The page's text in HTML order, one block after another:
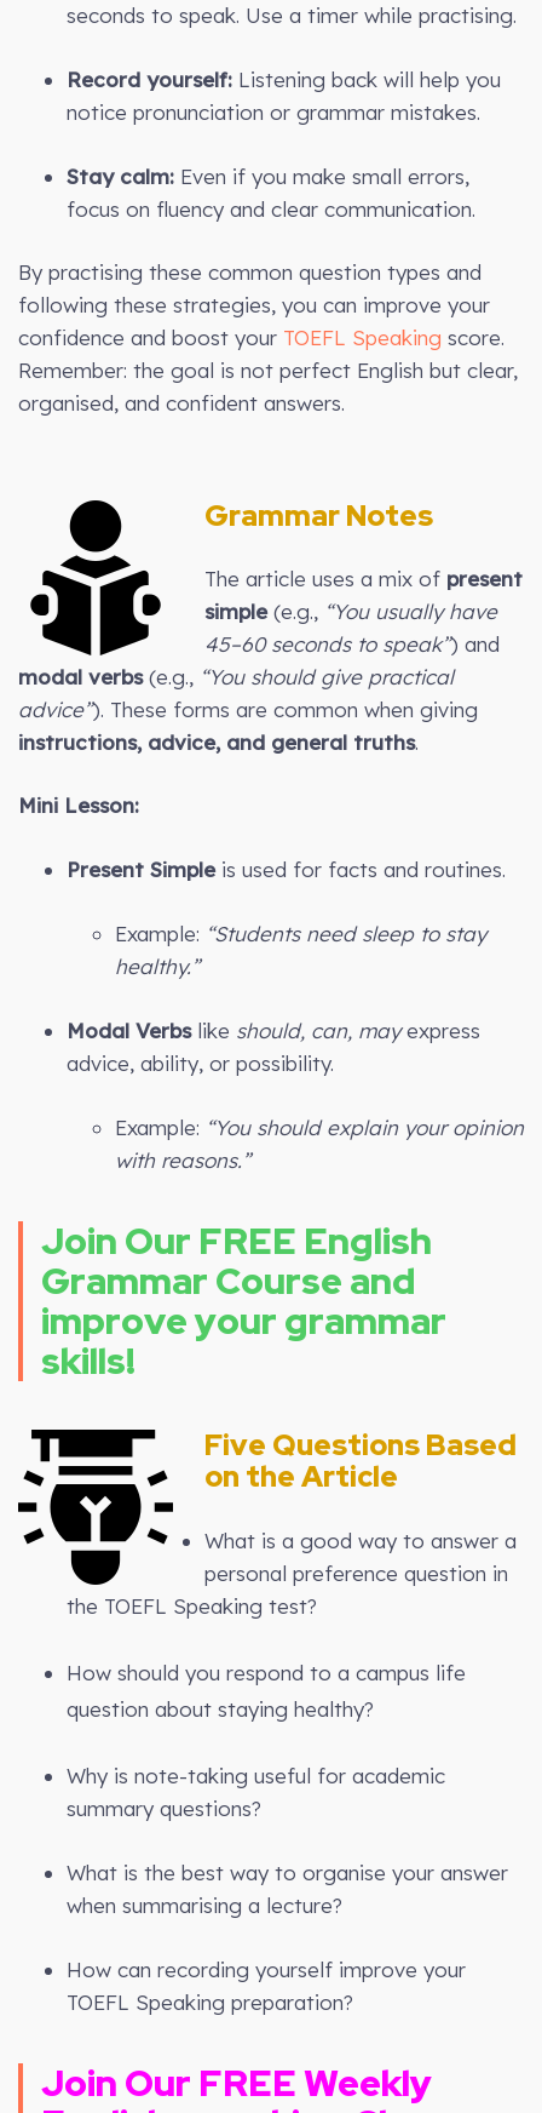
seconds to speak. Use a timer while practising.
Record yourself: Listening back will help you
notice pronunciation or grammar mistakes.
Stay calm: Even if you make small errors,
focus on fluency and clear communication.
By practising these common question types and
following these strategies, you can improve your
confidence and boost your TOEFL Speaking score.
Remember: the goal is not perfect English but clear,
organised, and confident answers.
Grammar Notes
The article uses a mix of present
simple(e.g., “You usually have
45–60 seconds to speak”) and
modal verbs(e.g., “You should give practical
advice”). These forms are common when giving
instructions, advice, and general truths.
Mini Lesson:
Present Simpleis used for facts and routines.
Example: “Students need sleep to stay
healthy.”
Modal Verbslike should, can, mayexpress
advice, ability, or possibility.
Example: “You should explain your opinion
with reasons.”
Join Our FREE English
Grammar Course and
improve your grammar
skills!
Five Questions Based
on the Article
What is a good way to answer a
personal preference question in
the TOEFL Speaking test?
How should you respond to a campus life
question about staying healthy?
Why is note-taking useful for academic
summary questions?
What is the best way to organise your answer
when summarising a lecture?
How can recording yourself improve your
TOEFL Speaking preparation?
Join Our FREE Weekly